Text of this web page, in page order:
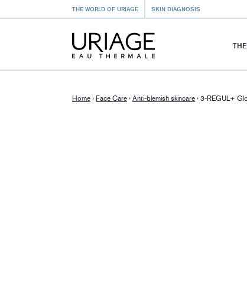
THE WORLD OF URIAGE SKIN DIAGNOSIS
Home › Face Care › Anti-blemish skincare › 3-REGUL+